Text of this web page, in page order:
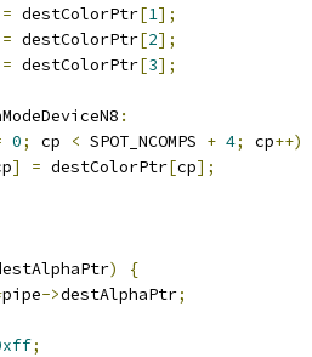
= destColorPtr[1];
= destColorPtr[2];
= destColorPtr[3];
:
0; cp < SPOT_NCOMPS + 4; cp++)
] = destColorPtr[cp];
)
{
pipe->destAlphaPtr;
;